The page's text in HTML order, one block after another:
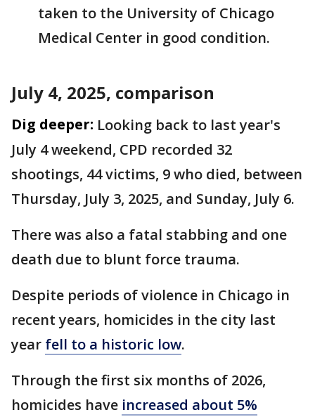
taken to the University of Chicago
Medical Center in good condition.
July 4, 2025, comparison
Dig deeper: Looking back to last year's
July 4 weekend, CPD recorded 32
shootings, 44 victims, 9 who died, between
Thursday, July 3, 2025, and Sunday, July 6.
There was also a fatal stabbing and one
death due to blunt force trauma.
Despite periods of violence in Chicago in
recent years, homicides in the city last
year fell to a historic low.
Through the first six months of 2026,
homicides have increased about 5%